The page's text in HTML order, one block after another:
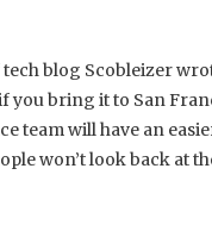
blog Scobleizer
if you bring it to San
team will have an
won’t look back at